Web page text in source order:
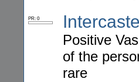
PR: 0
Positive
of the
rare